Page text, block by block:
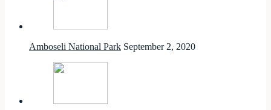
Amboseli National Park September 2, 2020